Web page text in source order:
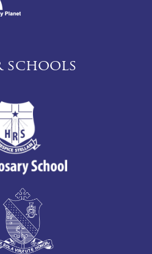
schools